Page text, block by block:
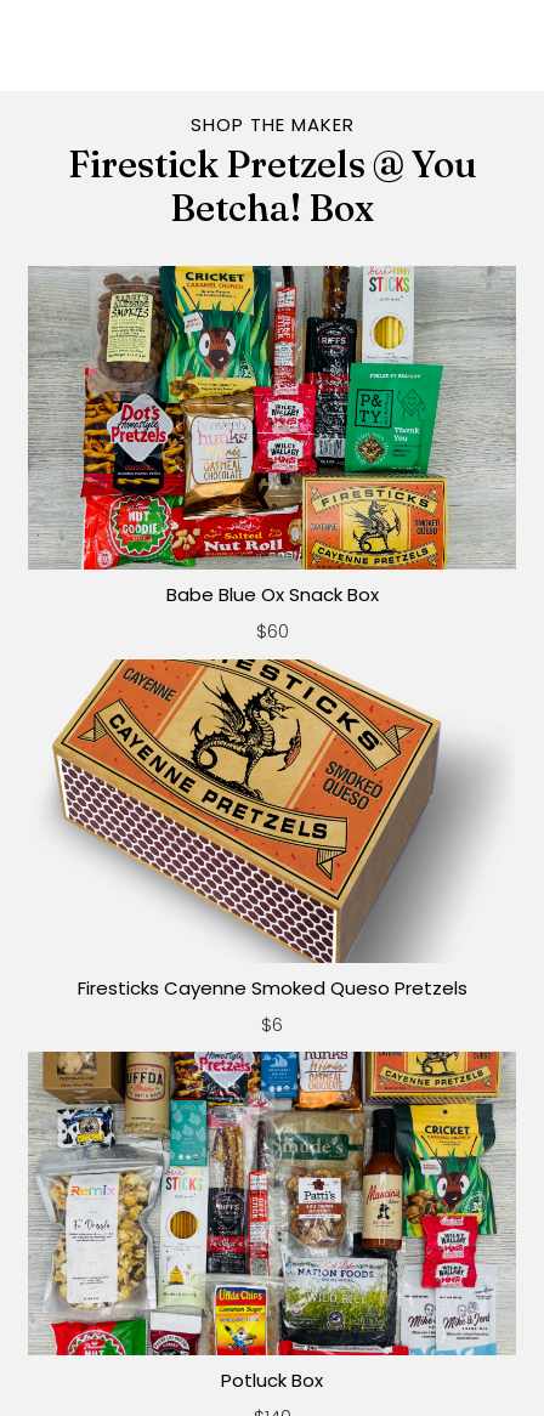
SHOP THE MAKER
Firestick Pretzels @ You
Betcha! Box
Babe Blue Ox Snack Box
$60
Firesticks Cayenne Smoked Queso Pretzels
$6
Potluck Box